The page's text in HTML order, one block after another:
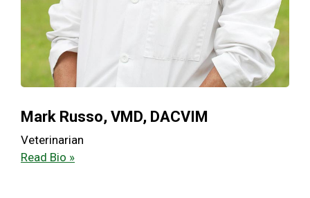
Mark Russo, VMD, DACVIM
Veterinarian
Read Bio »